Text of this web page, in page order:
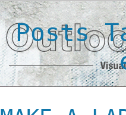
Posts